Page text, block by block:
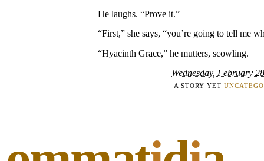
He laughs. “Prove it.”
“First,” she says, “you’re going to tell me
“Hyacinth Grace,” he mutters, scowling.
Wednesday, February
A STORY YET